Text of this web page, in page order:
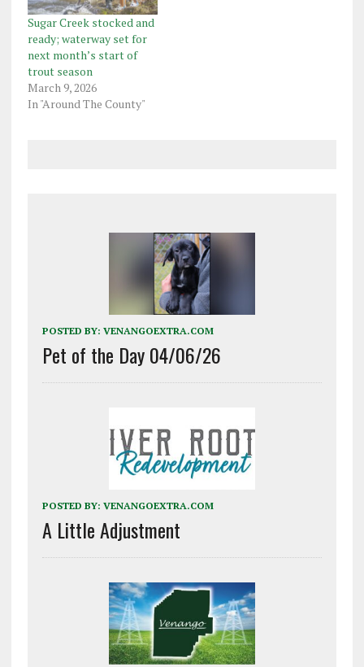
Sugar Creek stocked and
ready; waterway set for
next month’s start of
trout season
March 9, 2026
In "Around The County"
POSTED BY: VENANGOEXTRA.COM
Pet of the Day 04/06/26
POSTED BY: VENANGOEXTRA.COM
A Little Adjustment